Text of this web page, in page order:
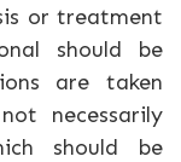
or treatment
should be
are taken
necessarily
should be